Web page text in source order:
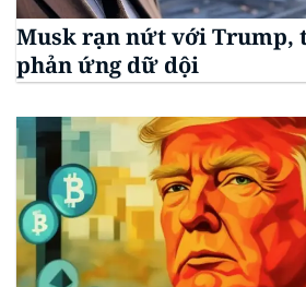
Musk rạn nứt với Trump,
phản ứng dữ dội